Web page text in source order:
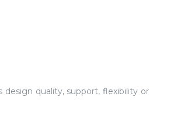
quality, support, flexibility or